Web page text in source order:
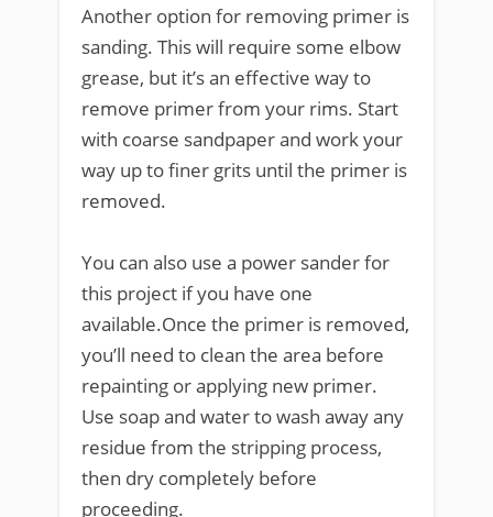
Another option for removing primer is
sanding. This will require some elbow
grease, but it’s an effective way to
remove primer from your rims. Start
with coarse sandpaper and work your
way up to finer grits until the primer is
removed.
You can also use a power sander for
this project if you have one
available.Once the primer is removed,
you’ll need to clean the area before
repainting or applying new primer.
Use soap and water to wash away any
residue from the stripping process,
then dry completely before
proceeding.